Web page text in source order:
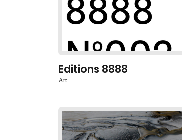
Editions 8888
Art